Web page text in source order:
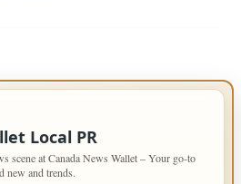
Local PR
scene at Canada News Wallet – Your go-to
new and trends.